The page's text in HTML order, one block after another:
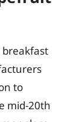
to
mid-20th